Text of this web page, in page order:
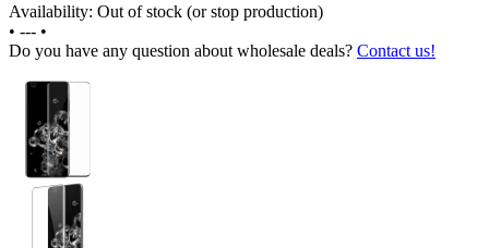
Availability: Out of stock (or stop production)
• --- •
Do you have any question about wholesale deals? Contact us!